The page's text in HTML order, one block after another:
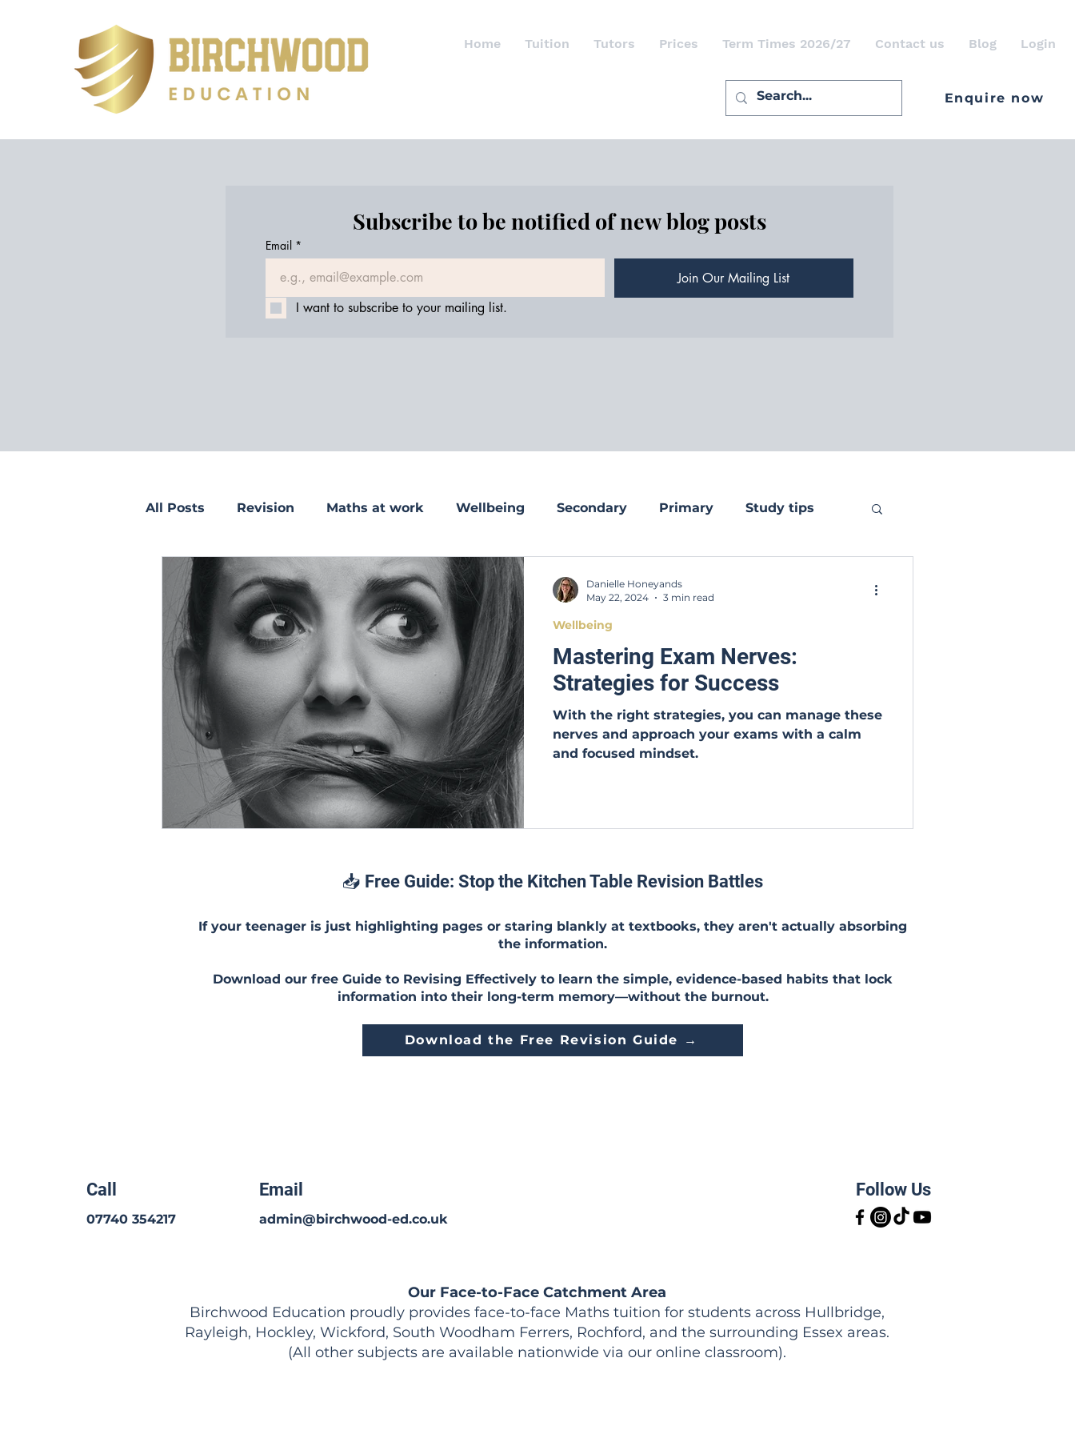
Home Tuition Tutors Prices Term Times 2026/27 Contact us Blog Login
Enquire now
Subscribe to be notified of new blog posts
Email *
Join Our Mailing List
I want to subscribe to your mailing list.
All Posts Revision Maths at work Wellbeing Secondary Primary Study tips
Tips for parents
Mastering Exam Nerves:
Strategies for Success
With the right strategies, you can manage these
nerves and approach your exams with a calm
and focused mindset.
Wellbeing
Danielle Honeyands
May 22, 2024
3 min read
📥 Free Guide: Stop the Kitchen Table Revision Battles
If your teenager is just highlighting pages or staring blankly at textbooks, they aren't actually absorbing
the information.
Download our free Guide to Revising Effectively to learn the simple, evidence-based habits that lock
information into their long-term memory—without the burnout.
Download the Free Revision Guide →
Call
07740 354217
Email
admin@birchwood-ed.co.uk
Follow Us
Our Face-to-Face Catchment Area
Birchwood Education proudly provides face-to-face Maths tuition for students across Hullbridge,
Rayleigh, Hockley, Wickford, South Woodham Ferrers, Rochford, and the surrounding Essex areas.
(All other subjects are available nationwide via our online classroom).